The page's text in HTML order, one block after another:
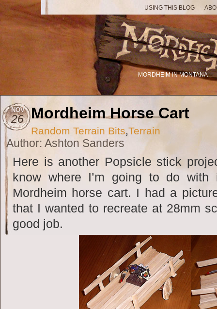
USING THIS BLOG
MORDHEIM IN MONTANA
NOV
26 Mordheim Horse Cart
Random Terrain Bits,Terrain
Author: Ashton Sanders
Here is another Popsicle stick
know where I’m going to do
Mordheim horse cart. I had a
that I wanted to recreate at 28mm
good job.